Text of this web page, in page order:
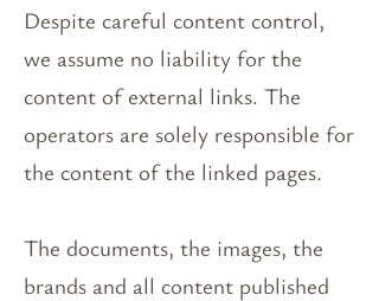
Despite careful content control,
we assume no liability for the
content of external links. The
operators are solely responsible for
the content of the linked pages.
The documents, the images, the
brands and all content published